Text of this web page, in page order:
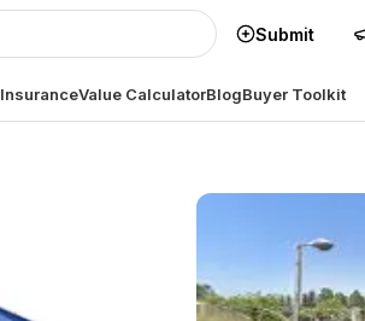
Submit
InsuranceValue CalculatorBlogBuyer Toolkit